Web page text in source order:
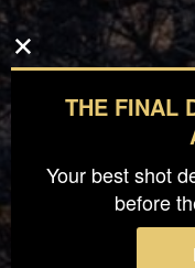
THE FINAL
Your best shot
before